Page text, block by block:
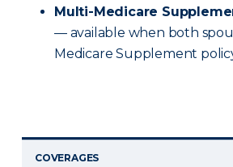
Multi-Medicare
— available when both
Medicare Supplement
COVERAGES